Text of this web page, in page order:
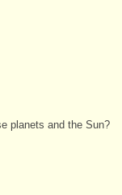
planets and the Sun?